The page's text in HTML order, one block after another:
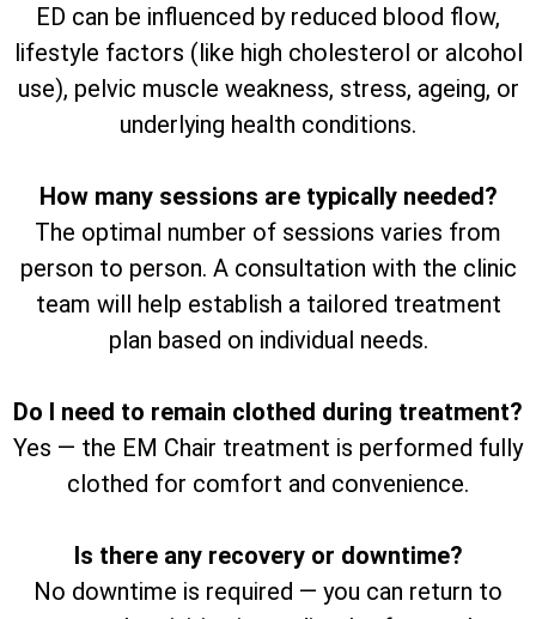
ED can be influenced by reduced blood flow,
lifestyle factors (like high cholesterol or alcohol
use), pelvic muscle weakness, stress, ageing, or
underlying health conditions.
How many sessions are typically needed?
The optimal number of sessions varies from
person to person. A consultation with the clinic
team will help establish a tailored treatment
plan based on individual needs.
Do I need to remain clothed during treatment?
Yes — the EM Chair treatment is performed fully
clothed for comfort and convenience.
Is there any recovery or downtime?
No downtime is required — you can return to